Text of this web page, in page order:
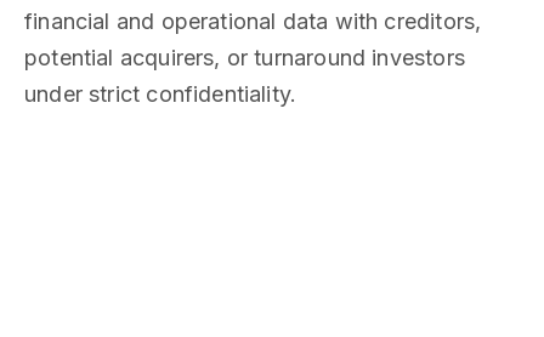
financial and operational data with creditors,
potential acquirers, or turnaround investors
under strict confidentiality.